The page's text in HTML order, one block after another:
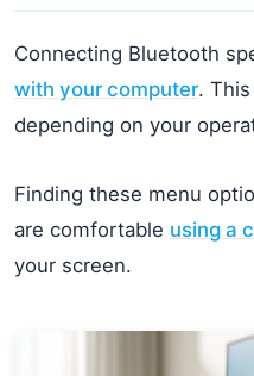
Connecting Bluetooth
with your computer.
depending on your
Finding these menu
are comfortable using a
your screen.